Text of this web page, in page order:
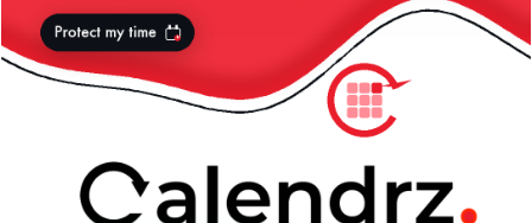
« previous in gallery next in gallery »